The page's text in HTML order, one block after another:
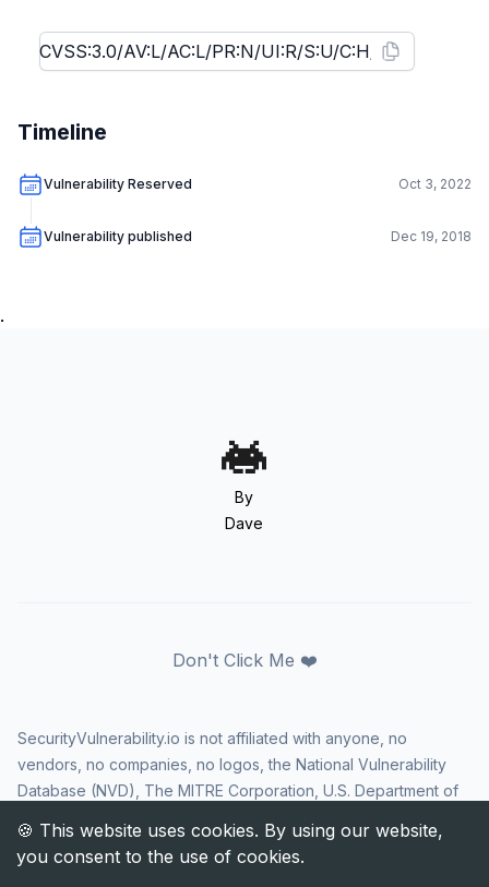
Timeline
Vulnerability Reserved Oct 3, 2022
Vulnerability published Dec 19, 2018
.
By
Dave
Don't Click Me ❤️
SecurityVulnerability.io is not affiliated with anyone, no
vendors, no companies, no logos, the National Vulnerability
Database (NVD), The MITRE Corporation, U.S. Department of
Security Agency (CISA), or US government in any way. CVE
and the CVE logo are registered trademarks of The MITRE